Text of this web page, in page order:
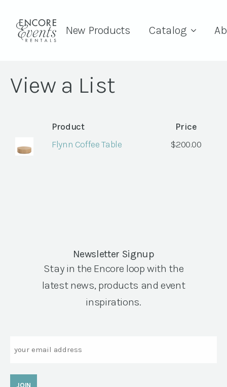
New Products Catalog
View a List
Product
Price
Flynn Coffee Table
$200.00
Newsletter Signup
Stay in the Encore loop with the
latest news, products and event
inspirations.